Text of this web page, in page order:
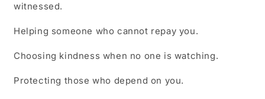
witnessed.
Helping someone who cannot repay you.
Choosing kindness when no one is watching.
Protecting those who depend on you.